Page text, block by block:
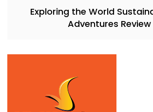
Exploring the World
Adventures Review